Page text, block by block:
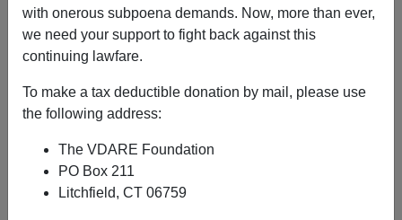
with onerous subpoena demands. Now, more than ever,
we need your support to fight back against this
continuing lawfare.
To make a tax deductible donation by mail, please use
the following address:
The VDARE Foundation
PO Box 211
Litchfield, CT 06759
A+|a-
From the New York Times